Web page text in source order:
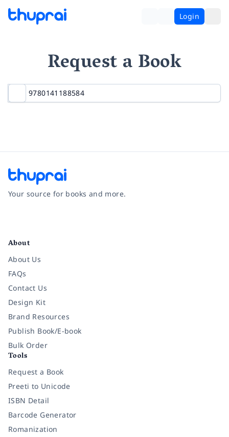
Login
Request a Book
Your source for books and more.
About
About Us
FAQs
Contact Us
Design Kit
Brand Resources
Publish Book/E-book
Bulk Order
Tools
Request a Book
Preeti to Unicode
ISBN Detail
Barcode Generator
Romanization